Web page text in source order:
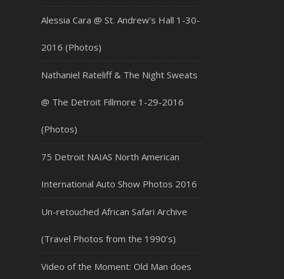
Alessia Cara @ St. Andrew’s Hall 1-30-
2016 (Photos)
Nathaniel Rateliff & The Night Sweats
@ The Detroit Fillmore 1-29-2016
(Photos)
75 Detroit NAIAS North American
International Auto Show Photos 2016
Un-retouched African Safari Archive
(Travel Photos from the 1990’s)
Video of the Moment: Old Man does